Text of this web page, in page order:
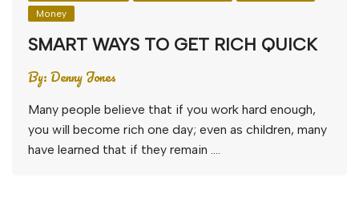
Money
SMART WAYS TO GET RICH QUICK
By:Denny Jones
Many people believe that if you work hard enough,
you will become rich one day; even as children, many
have learned that if they remain ….